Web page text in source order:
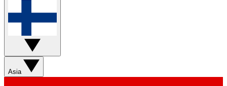
Asia